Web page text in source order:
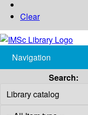
Clear
Navigation
Search: